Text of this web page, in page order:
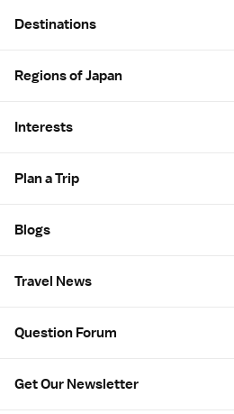
Destinations
Regions of Japan
Interests
Plan a Trip
Blogs
Travel News
Question Forum
Get Our Newsletter